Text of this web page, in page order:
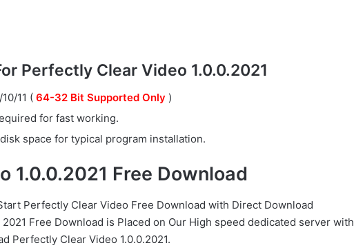
Perfectly Clear Video 1.0.0.2021
11 ( 64-32 Bit Supported Only )
for fast working.
space for typical program installation.
1.0.0.2021 Free Download
Perfectly Clear Video Free Download with Direct Download
Free Download is Placed on Our High speed dedicated server with
Perfectly Clear Video 1.0.0.2021.